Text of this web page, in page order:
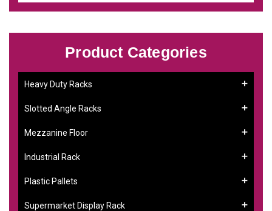
Product Categories
Heavy Duty Racks
Slotted Angle Racks
Mezzanine Floor
Industrial Rack
Plastic Pallets
Supermarket Display Rack